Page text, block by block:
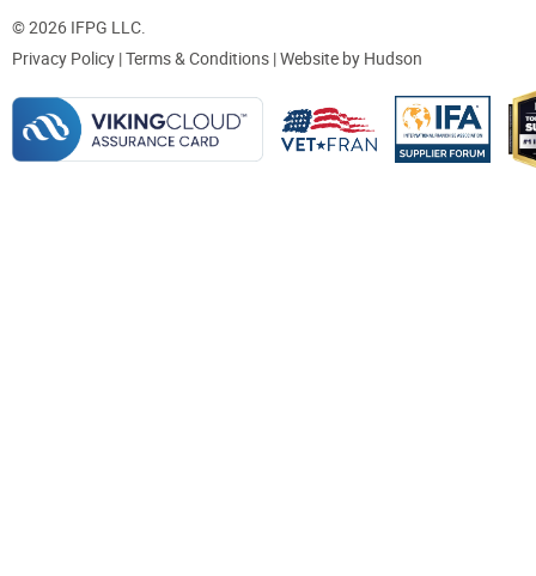
© 2026 IFPG LLC.
Privacy Policy |Terms & Conditions | Website by Hudson